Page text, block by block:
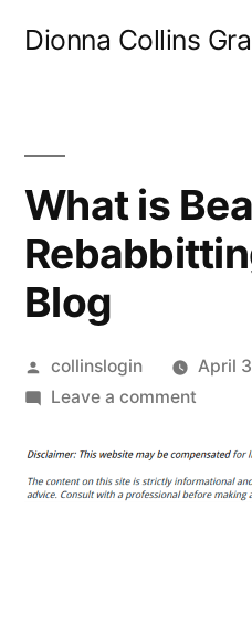
Dionna Collins
What is
Blog
Posted
by
collinslogin
April
Leave a commenton
is